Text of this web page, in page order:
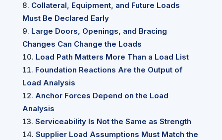
Collateral, Equipment, and Future Loads
Must Be Declared Early
Large Doors, Openings, and Bracing
Changes Can Change the Loads
Load Path Matters More Than a Load List
Foundation Reactions Are the Output of
Load Analysis
Anchor Forces Depend on the Load
Analysis
Serviceability Is Not the Same as Strength
Supplier Load Assumptions Must Match the